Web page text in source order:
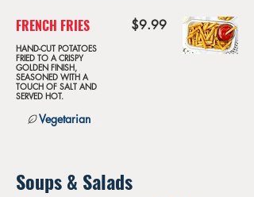
FRENCH FRIES
HAND-CUT POTATOES
FRIED TO A CRISPY
GOLDEN FINISH,
SEASONED WITH A
TOUCH OF SALT AND
SERVED HOT.
$9.99
Vegetarian
Soups & Salads